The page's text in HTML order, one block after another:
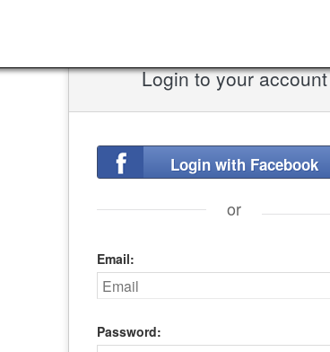
Login to your account
Login with Facebook
or
Email:
Password: